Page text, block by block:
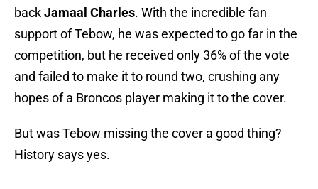
backJamaal Charles. With the incredible fan
support of Tebow, he was expected to go far in the
competition, but he received only 36% of the vote
and failed to make it to round two, crushing any
hopes of a Broncos player making it to the cover.
But was Tebow missing the cover a good thing?
History says yes.